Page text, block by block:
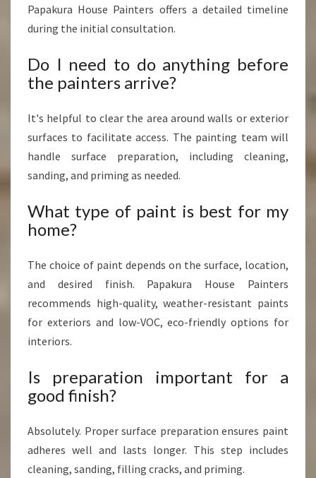
Papakura House Painters offers a detailed timeline
during the initial consultation.
Do I need to do anything before
the painters arrive?
It's helpful to clear the area around walls or exterior
surfaces to facilitate access. The painting team will
handle surface preparation, including cleaning,
sanding, and priming as needed.
What type of paint is best for my
home?
The choice of paint depends on the surface, location,
and desired finish. Papakura House Painters
recommends high-quality, weather-resistant paints
for exteriors and low-VOC, eco-friendly options for
interiors.
Is preparation important for a
good finish?
Absolutely. Proper surface preparation ensures paint
adheres well and lasts longer. This step includes
cleaning, sanding, filling cracks, and priming.